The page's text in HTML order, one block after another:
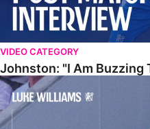
VIDEO CATEGORY
Johnston: "I Am Buzzing
Williams Gives Verdict On